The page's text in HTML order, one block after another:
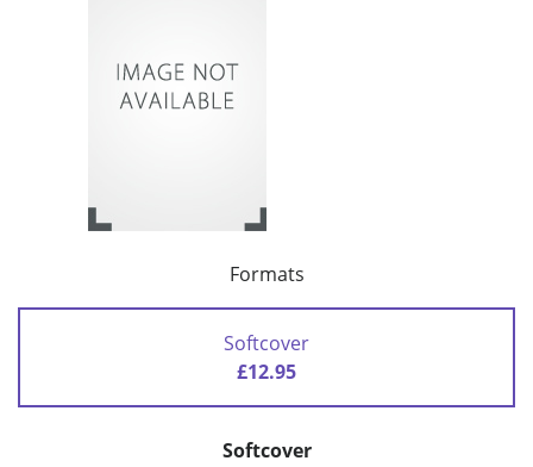
Formats
Softcover
£12.95
Softcover